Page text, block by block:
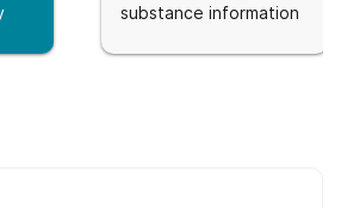
substance information